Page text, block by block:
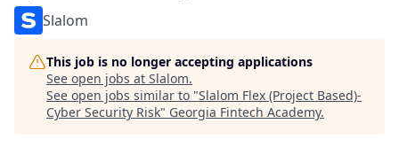
Slalom
This job is no longer accepting applications
See open jobs at Slalom.
See open jobs similar to "Slalom Flex (Project Based)-
Cyber Security Risk" Georgia Fintech Academy.